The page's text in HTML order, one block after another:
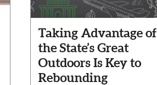
Taking Advantage of
the State’s Great
Outdoors Is Key to
Rebounding